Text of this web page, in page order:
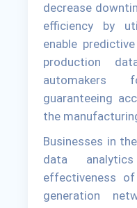
decrease
efficiency by
enable
production
automakers
guaranteeing
the
Businesses in
data
effectiveness
generation